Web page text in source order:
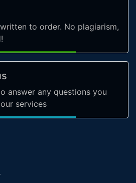
to order. No plagiarism,
answer any questions you
services